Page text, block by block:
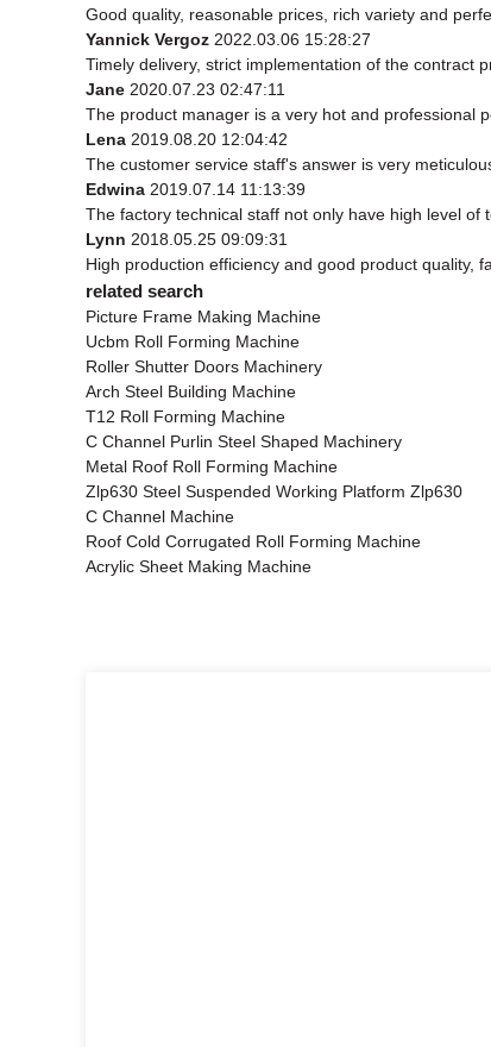
Good quality, reasonable prices, rich variety and
Yannick Vergoz 2022.03.06 15:28:27
Timely delivery, strict implementation of the contract
Jane 2020.07.23 02:47:11
The product manager is a very hot and professional
Lena 2019.08.20 12:04:42
The customer service staff's answer is very
Edwina 2019.07.14 11:13:39
The factory technical staff not only have high level of
Lynn 2018.05.25 09:09:31
High production efficiency and good product quality,
related search
Picture Frame Making Machine
Ucbm Roll Forming Machine
Roller Shutter Doors Machinery
Arch Steel Building Machine
T12 Roll Forming Machine
C Channel Purlin Steel Shaped Machinery
Metal Roof Roll Forming Machine
Zlp630 Steel Suspended Working Platform Zlp630
C Channel Machine
Roof Cold Corrugated Roll Forming Machine
Acrylic Sheet Making Machine